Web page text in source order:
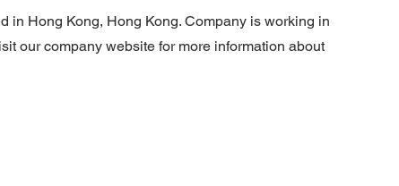
in Hong Kong, Hong Kong. Company is working in
our company website for more information about